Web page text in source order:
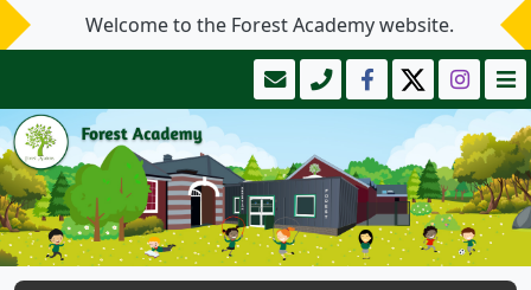
Welcome to the Forest Academy website.